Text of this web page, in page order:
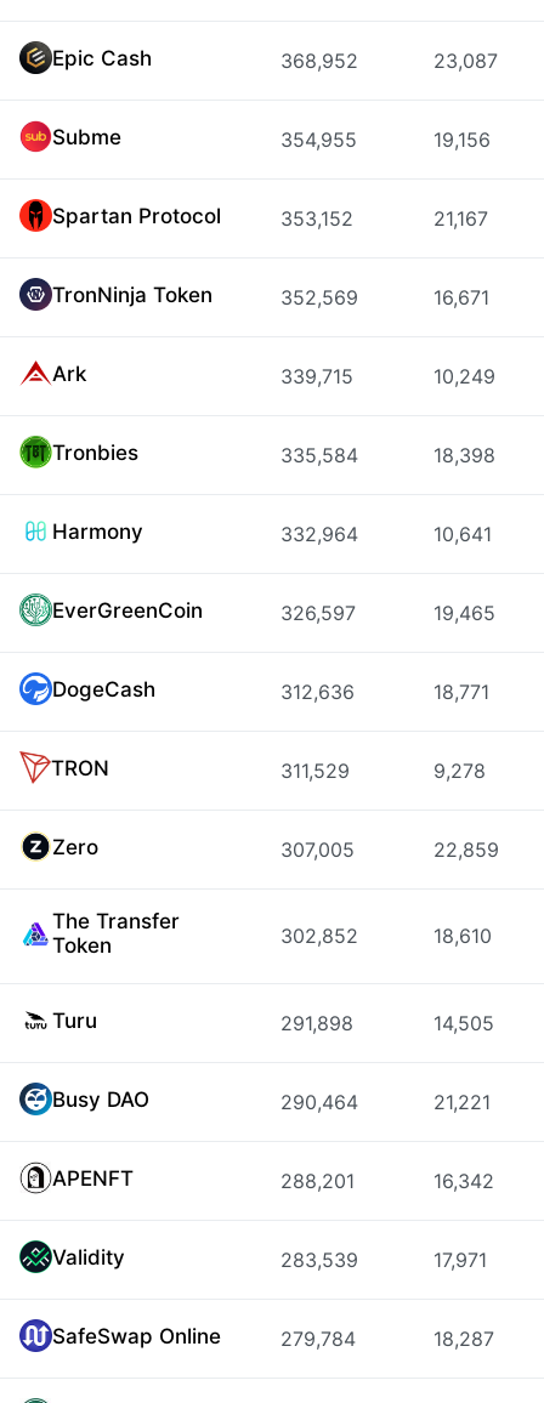
Epic Cash 368,952 23,087
Subme 354,955 19,156
Spartan Protocol 353,152 21,167
TronNinja Token 352,569 16,671
Ark 339,715 10,249
Tronbies 335,584 18,398
Harmony 332,964 10,641
EverGreenCoin 326,597 19,465
DogeCash 312,636 18,771
TRON 311,529 9,278
Zero 307,005 22,859
The Transfer
Token
302,852 18,610
Turu 291,898 14,505
Busy DAO 290,464 21,221
APENFT 288,201 16,342
Validity 283,539 17,971
SafeSwap Online 279,784 18,287